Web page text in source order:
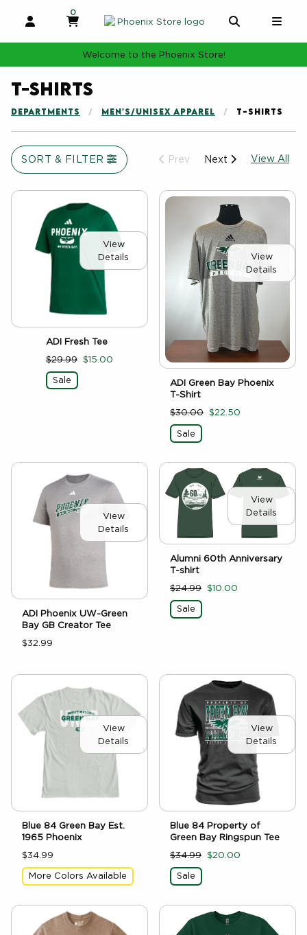
MY CART
0
MY CART, 0 ITEMS
Welcome to the Phoenix Store!
T-shirts
DEPARTMENTS MEN'S/UNISEX APPAREL T-SHIRTS
SORT & FILTER Prev Next View All
View
Details
ADI Fresh Tee
$29.99 $15.00
Sale
View
Details
ADI Green Bay Phoenix
T-Shirt
$30.00 $22.50
Sale
View
Details
ADI Phoenix UW-Green
Bay GB Creator Tee
$32.99
View
Details
Alumni 60th Anniversary
T-shirt
$24.99 $10.00
Sale
View
Details
Blue 84 Green Bay Est.
1965 Phoenix
$34.99
More Colors Available
View
Details
Blue 84 Property of
Green Bay Ringspun Tee
$34.99 $20.00
Sale